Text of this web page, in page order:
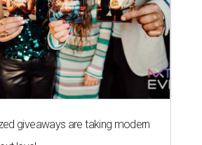
giveaways are taking modern